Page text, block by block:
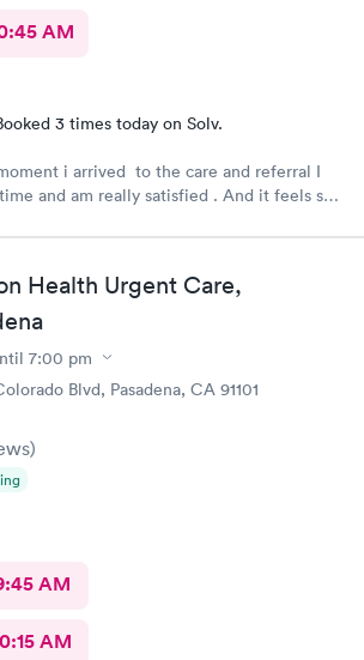
AM
3 times today on Solv.
i arrived to the care and referral I
and am really satisfied . And it feels so
Health Urgent Care,
7:00 pm
Blvd, Pasadena, CA 91101
)
AM
AM